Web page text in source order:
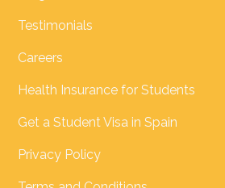
Testimonials
Careers
Health Insurance for Students
Get a Student Visa in Spain
Privacy Policy